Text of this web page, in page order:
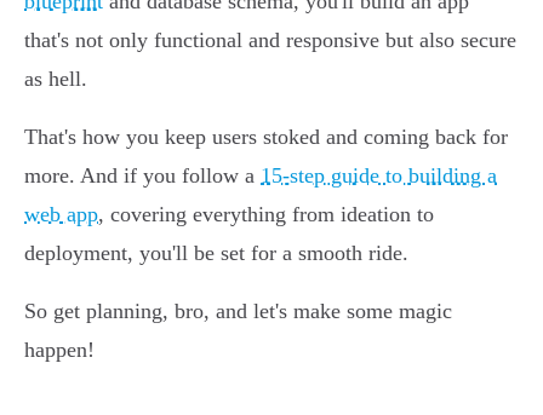
that's not only functional and responsive but also secure
as hell.
That's how you keep users stoked and coming back for
more. And if you follow a 15-step guide to building a
web app, covering everything from ideation to
deployment, you'll be set for a smooth ride.
So get planning, bro, and let's make some magic
happen!